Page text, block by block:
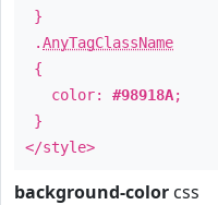
}
.AnyTagClassName
{
color: #98918A;
}
</style>
background-color css